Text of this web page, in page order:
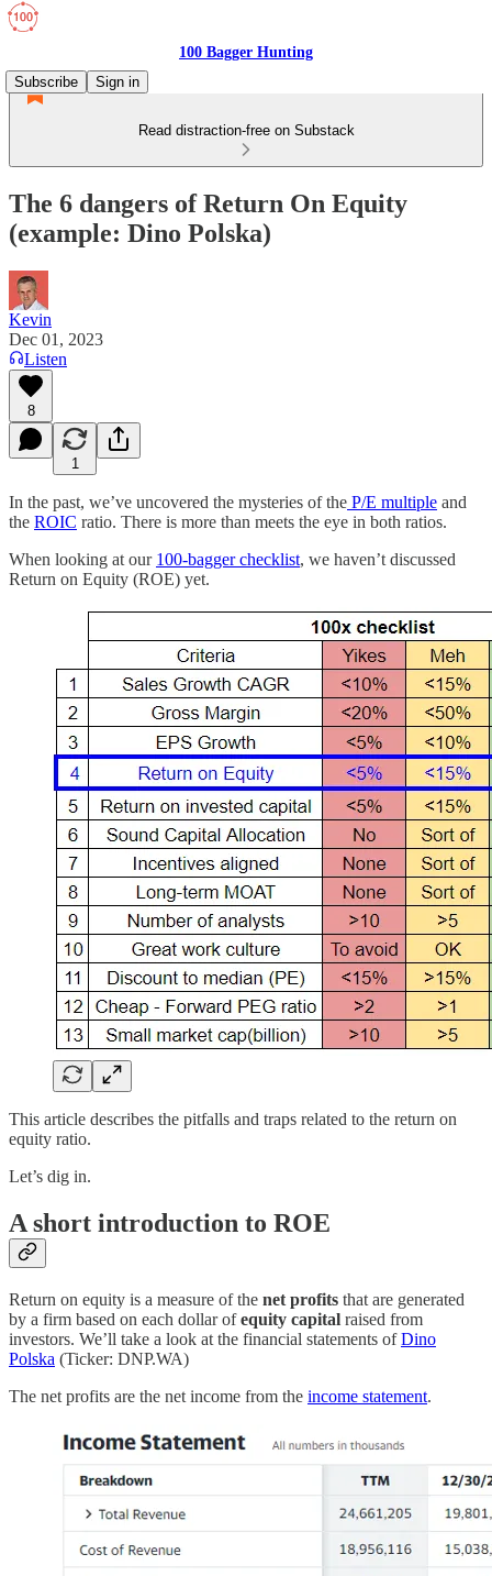
100 Bagger Hunting
Subscribe
Sign in
Read distraction-free on Substack
The 6 dangers of Return On Equity
(example: Dino Polska)
Kevin
Dec 01, 2023
Listen
8
1
In the past, we’ve uncovered the mysteries of the P/E multiple and
the ROIC ratio. There is more than meets the eye in both ratios.
When looking at our 100-bagger checklist, we haven’t discussed
Return on Equity (ROE) yet.
This article describes the pitfalls and traps related to the return on
equity ratio.
Let’s dig in.
A short introduction to ROE
Return on equity is a measure of the net profits that are generated
by a firm based on each dollar ofequity capital raised from
investors. We’ll take a look at the financial statements ofDino
Polska (Ticker: DNP.WA)
The net profits are the net income from the income statement.